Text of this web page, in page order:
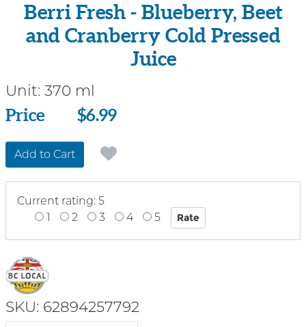
Berri Fresh - Blueberry, Beet
and Cranberry Cold Pressed
Juice
Unit: 370 ml
Price
Price $6.99
Add to Cart
Current rating: 5
1
2 3 4 5
SKU: 62894257792